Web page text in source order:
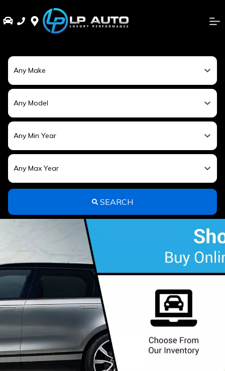
Any Make
Any Model
Any Min Year
Any Max Year
SEARCH